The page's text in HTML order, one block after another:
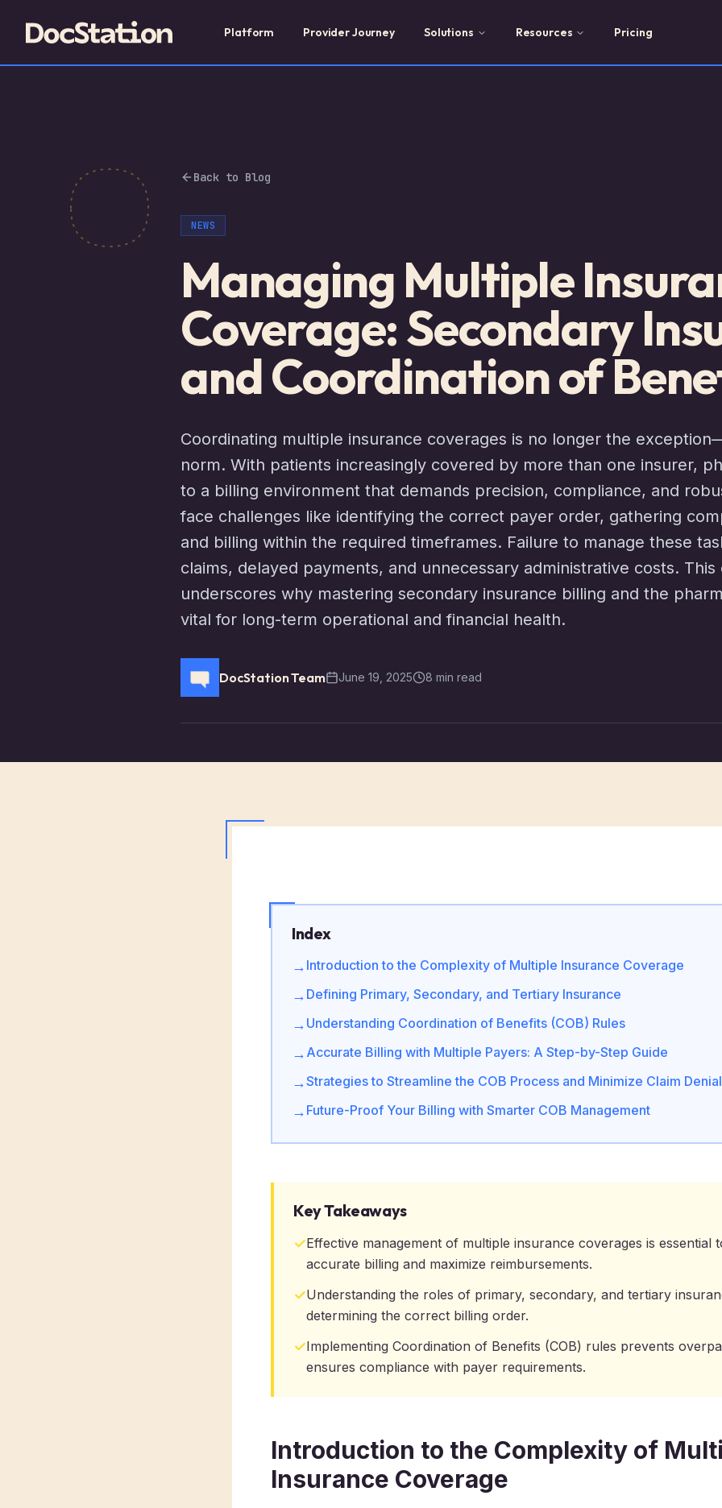
Platform Provider Journey Solutions Resources Pricing
Back to Blog
NEWS
Managing Multiple
Coverage: Secondary
and Coordination of
Coordinating multiple insurance coverages is no longer the
norm. With patients increasingly covered by more than one insurer,
to a billing environment that demands precision, compliance, and
face challenges like identifying the correct payer order, gathering
and billing within the required timeframes. Failure to manage these
claims, delayed payments, and unnecessary administrative costs.
underscores why mastering secondary insurance billing and the
vital for long-term operational and financial health.
DocStation Team June 19, 2025 8 min read
Index
→ Introduction to the Complexity of Multiple Insurance Coverage
→ Defining Primary, Secondary, and Tertiary Insurance
→ Understanding Coordination of Benefits (COB) Rules
→ Accurate Billing with Multiple Payers: A Step-by-Step Guide
→Strategies to Streamline the COB Process and Minimize Claim
→ Future-Proof Your Billing with Smarter COB Management
Key Takeaways
✓Effective management of multiple insurance coverages is essential
accurate billing and maximize reimbursements.
✓Understanding the roles of primary, secondary, and tertiary
determining the correct billing order.
✓Implementing Coordination of Benefits (COB) rules prevents
ensures compliance with payer requirements.
Introduction to the Complexity of
Insurance Coverage